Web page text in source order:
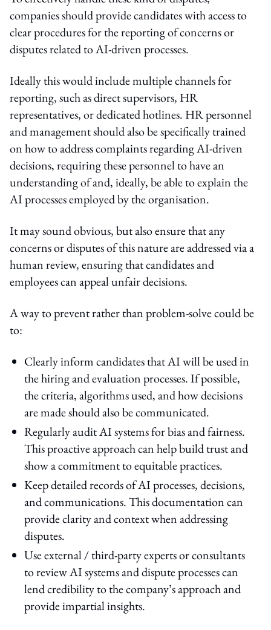
companies should provide candidates with access to
clear procedures for the reporting of concerns or
disputes related to AI-driven processes.
Ideally this would include multiple channels for
reporting, such as direct supervisors, HR
representatives, or dedicated hotlines. HR personnel
and management should also be specifically trained
on how to address complaints regarding AI-driven
decisions, requiring these personnel to have an
understanding of and, ideally, be able to explain the
AI processes employed by the organisation.
It may sound obvious, but also ensure that any
concerns or disputes of this nature are addressed via a
human review, ensuring that candidates and
employees can appeal unfair decisions.
A way to prevent rather than problem-solve could be
to:
Clearly inform candidates that AI will be used in
the hiring and evaluation processes. If possible,
the criteria, algorithms used, and how decisions
are made should also be communicated.
Regularly audit AI systems for bias and fairness.
This proactive approach can help build trust and
show a commitment to equitable practices.
Keep detailed records of AI processes, decisions,
and communications. This documentation can
provide clarity and context when addressing
disputes.
Use external / third-party experts or consultants
to review AI systems and dispute processes can
lend credibility to the company’s approach and
provide impartial insights.